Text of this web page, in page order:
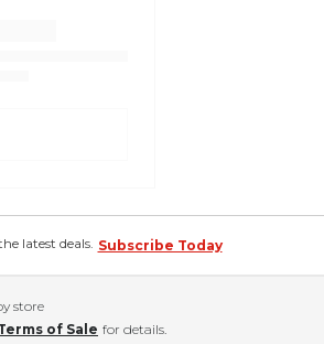
latest deals. Subscribe Today
store
of Sale for details.